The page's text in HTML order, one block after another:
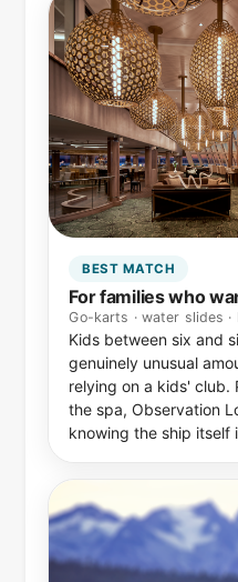
BEST MATCH
For families who
Go-karts · water slides
Kids between six and
genuinely unusual
relying on a kids' club.
the spa, Observation
knowing the ship itself